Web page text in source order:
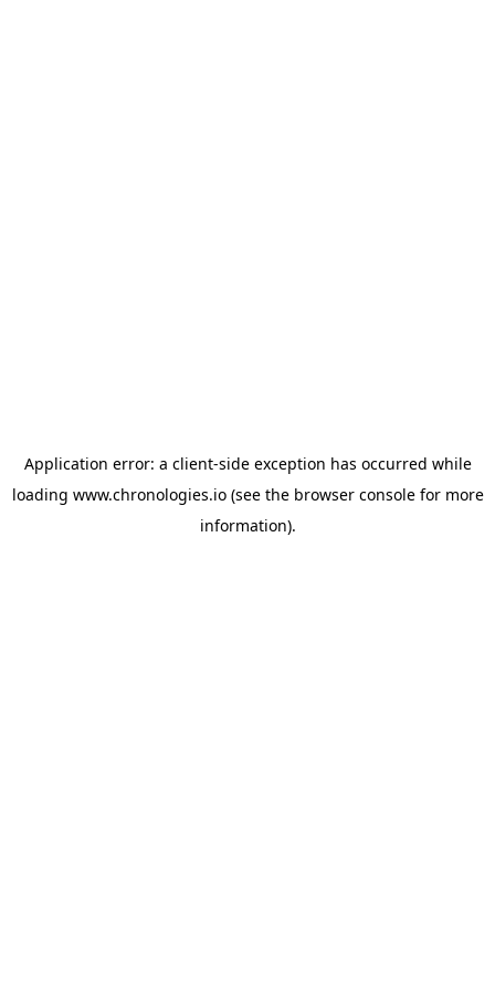
Application error: a client-side exception has occurred while
loading www.chronologies.io(see the browser consolefor more
information).